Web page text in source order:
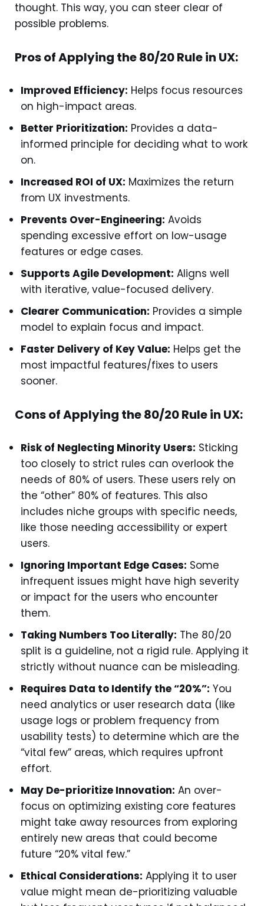
thought. This way, you can steer clear of
possible problems.
Pros of Applying the 80/20 Rule in UX:
Improved Efficiency: Helps focus resources
on high-impact areas.
Better Prioritization: Provides a data-
informed principle for deciding what to work
on.
Increased ROI of UX: Maximizes the return
from UX investments.
Prevents Over-Engineering: Avoids
spending excessive effort on low-usage
features or edge cases.
Supports Agile Development: Aligns well
with iterative, value-focused delivery.
Clearer Communication: Provides a simple
model to explain focus and impact.
Faster Delivery of Key Value: Helps get the
most impactful features/fixes to users
sooner.
Cons of Applying the 80/20 Rule in UX:
Risk of Neglecting Minority Users: Sticking
too closely to strict rules can overlook the
needs of 80% of users. These users rely on
the “other” 80% of features. This also
includes niche groups with specific needs,
like those needing accessibility or expert
users.
Ignoring Important Edge Cases: Some
infrequent issues might have high severity
or impact for the users who encounter
them.
Taking Numbers Too Literally: The 80/20
split is a guideline, not a rigid rule. Applying it
strictly without nuance can be misleading.
Requires Data to Identify the “20%”: You
need analytics or user research data (like
usage logs or problem frequency from
usability tests) to determine which are the
“vital few” areas, which requires upfront
effort.
May De-prioritize Innovation: An over-
focus on optimizing existing core features
might take away resources from exploring
entirely new areas that could become
future “20% vital few.”
Ethical Considerations: Applying it to user
value might mean de-prioritizing valuable